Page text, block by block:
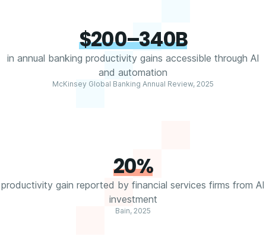
$200–340B
in annual banking productivity gains accessible through AI
and automation
McKinsey Global Banking Annual Review, 2025
20%
productivity gain reported by financial services firms from AI
investment
Bain, 2025